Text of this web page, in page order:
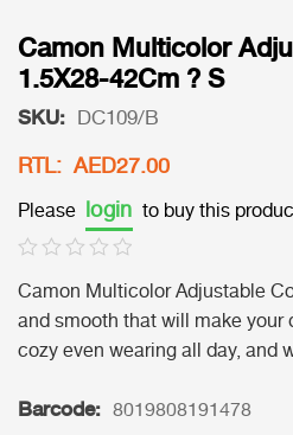
Camon Multicolor
1.5X28-42Cm ? S
SKU: DC109/B
RTL: AED27.00
Please login to buy this
Camon Multicolor Adjustable
and smooth that will make
cozy even wearing all day, and
Barcode: 8019808191478